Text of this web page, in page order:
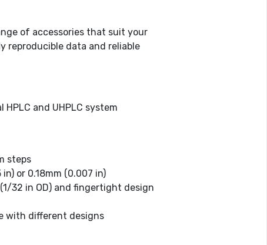
of accessories that suit your
reproducible data and reliable
and UHPLC system
steps
or 0.18mm (0.007 in)
32 in OD) and fingertight design
with different designs